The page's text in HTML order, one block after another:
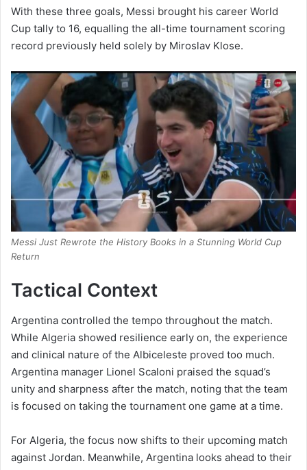
With these three goals, Messi brought his career World
Cup tally to 16, equalling the all-time tournament scoring
record previously held solely by Miroslav Klose.
Messi Just Rewrote the History Books in a Stunning World Cup
Return
Tactical Context
Argentina controlled the tempo throughout the match.
While Algeria showed resilience early on, the experience
and clinical nature of the Albiceleste proved too much.
Argentina manager Lionel Scaloni praised the squad’s
unity and sharpness after the match, noting that the team
is focused on taking the tournament one game at a time.
For Algeria, the focus now shifts to their upcoming match
against Jordan. Meanwhile, Argentina looks ahead to their